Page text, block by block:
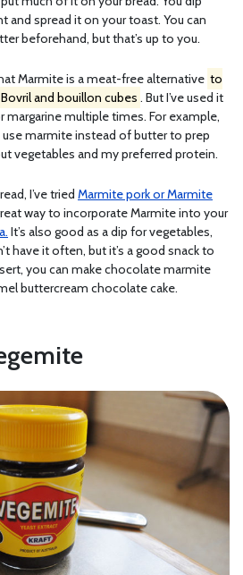
and spread it on your toast. You can
beforehand, but that’s up to you.
Marmite is a meat-free alternative to
and bouillon cubes . But I’ve used it
multiple times. For example,
use marmite instead of butter to prep
vegetables and my preferred protein.
I’ve tried Marmite pork or Marmite
way to incorporate Marmite into your
It’s also good as a dip for vegetables,
have it often, but it’s a good snack to
you can make chocolate marmite
buttercream chocolate cake.